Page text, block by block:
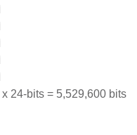
24-bits = 5,529,600 bits